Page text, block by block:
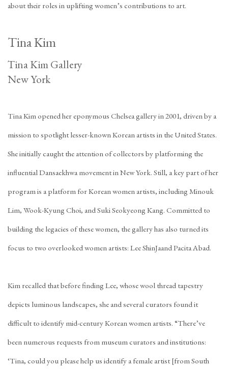
about their roles in uplifting women’s contributions to art.
Tina Kim
Tina Kim Gallery
New York
Tina Kim opened her eponymous Chelsea gallery in 2001, driven by a
mission to spotlight lesser-known Korean artists in the United States.
She initially caught the attention of collectors by platforming the
influentialDansaekhwamovement in New York. Still, a key part of her
program is a platform for Korean women artists, including Minouk
Lim, Wook-Kyung Choi, andSuki Seokyeong Kang. Committed to
building the legacies of these women, the gallery has also turned its
focus to two overlooked women artists: Lee ShinJaandPacita Abad.
Kim recalled that before finding Lee, whose wool thread tapestry
depicts luminous landscapes, she and several curators found it
difficult to identify mid-century Korean women artists. “There’ve
been numerous requests from museum curators and institutions:
‘Tina, could you please help us identify a female artist [from South